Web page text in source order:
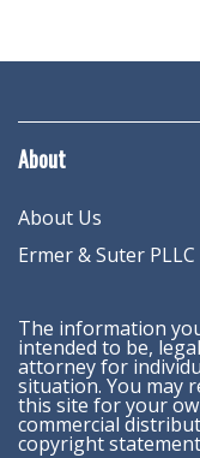
About
About Us
Ermer & Suter PLLC
The information
intended to be,
attorney for
situation. You may
this site for your
commercial
copyright